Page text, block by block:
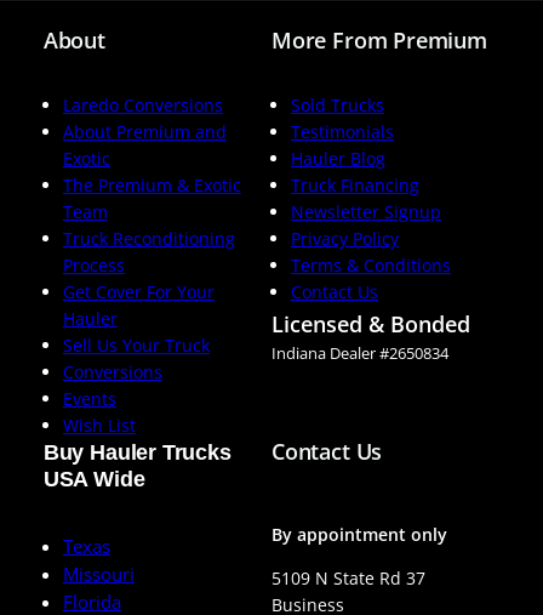
About
Laredo Conversions
About Premium and
Exotic
The Premium & Exotic
Team
Truck Reconditioning
Process
Get Cover For Your
Hauler
Sell Us Your Truck
Conversions
Events
Wish List
More From Premium
Sold Trucks
Testimonials
Hauler Blog
Truck Financing
Newsletter Signup
Privacy Policy
Terms & Conditions
Contact Us
Licensed & Bonded
Indiana Dealer #2650834
Buy Hauler Trucks
USA Wide
Texas
Missouri
Florida
Contact Us
By appointment only
5109 N State Rd 37
Business